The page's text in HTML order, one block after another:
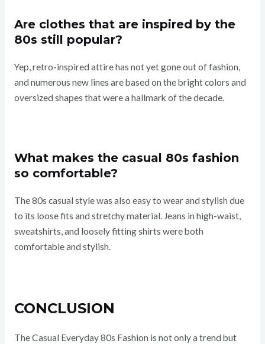
Are clothes that are inspired by the
80s still popular?
Yep, retro-inspired attire has not yet gone out of fashion,
and numerous new lines are based on the bright colors and
oversized shapes that were a hallmark of the decade.
What makes the casual 80s fashion
so comfortable?
The 80s casual style was also easy to wear and stylish due
to its loose fits and stretchy material. Jeans in high-waist,
sweatshirts, and loosely fitting shirts were both
comfortable and stylish.
CONCLUSION
The Casual Everyday 80s Fashion is not only a trend but